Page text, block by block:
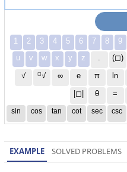
1 2 3 4 5 6 7 8 9
u
v w x y z . (◻)
√ ◻√ ∞ e π ln
|◻| θ =
sin cos tan cot sec csc
EXAMPLE SOLVED PROBLEMS